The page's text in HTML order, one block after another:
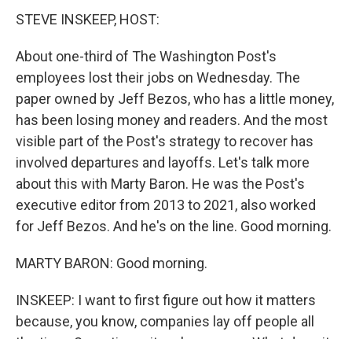
STEVE INSKEEP, HOST:
About one-third of The Washington Post's
employees lost their jobs on Wednesday. The
paper owned by Jeff Bezos, who has a little money,
has been losing money and readers. And the most
visible part of the Post's strategy to recover has
involved departures and layoffs. Let's talk more
about this with Marty Baron. He was the Post's
executive editor from 2013 to 2021, also worked
for Jeff Bezos. And he's on the line. Good morning.
MARTY BARON: Good morning.
INSKEEP: I want to first figure out how it matters
because, you know, companies lay off people all